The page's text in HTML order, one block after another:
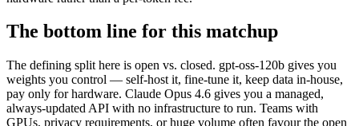
The bottom line for this matchup
The defining split here is open vs. closed. gpt-oss-120b gives you
weights you control — self-host it, fine-tune it, keep data in-house,
pay only for hardware. Claude Opus 4.6 gives you a managed,
always-updated API with no infrastructure to run. Teams with
GPUs, privacy requirements, or huge volume often favour the open